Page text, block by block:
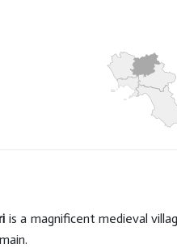
is a magnificent medieval